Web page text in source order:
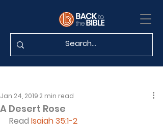
A Desert Rose
Jan 24, 2019 2 min read
Read Isaiah 35:1-2